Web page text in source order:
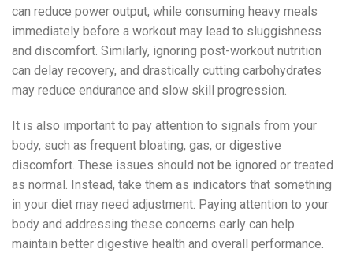
can reduce power output, while consuming heavy meals
immediately before a workout may lead to sluggishness
and discomfort. Similarly, ignoring post-workout nutrition
can delay recovery, and drastically cutting carbohydrates
may reduce endurance and slow skill progression.
It is also important to pay attention to signals from your
body, such as frequent bloating, gas, or digestive
discomfort. These issues should not be ignored or treated
as normal. Instead, take them as indicators that something
in your diet may need adjustment. Paying attention to your
body and addressing these concerns early can help
maintain better digestive health and overall performance.